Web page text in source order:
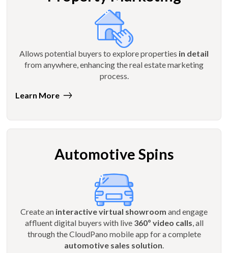
Allows potential buyers to explore properties in detail
from anywhere, enhancing the real estate marketing
process.
Learn More
Automotive Spins
Create an interactive virtual showroom and engage
affluent digital buyers with live 360º video calls, all
through the CloudPano mobile app for a complete
automotive sales solution.